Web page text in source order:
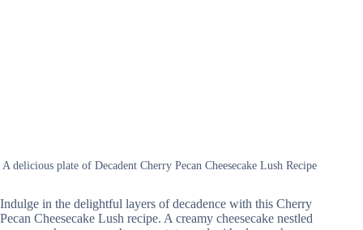
A delicious plate of Decadent Cherry Pecan Cheesecake Lush Recipe
Indulge in the delightful layers of decadence with this Cherry
Pecan Cheesecake Lush recipe. A creamy cheesecake nestled